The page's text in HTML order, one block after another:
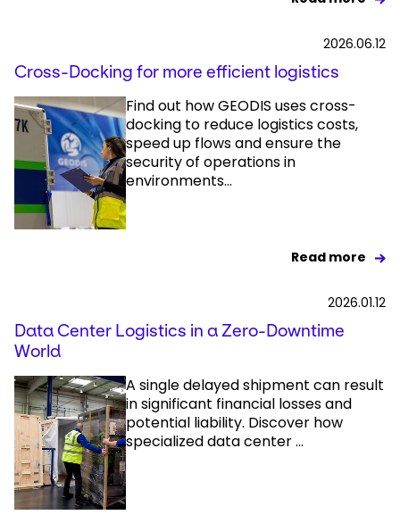
2026.06.12
Cross-Docking for more efficient logistics
Find out how GEODIS uses cross-
docking to reduce logistics costs,
speed up flows and ensure the
security of operations in
environments...
Read more
2026.01.12
Data Center Logistics in a Zero-Downtime
World
A single delayed shipment can result
in significant financial losses and
potential liability. Discover how
specialized data center ...